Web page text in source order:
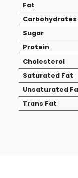
Fat
Carbohydrates
Sugar
Protein
Cholesterol
Saturated Fat
Unsaturated
Trans Fat